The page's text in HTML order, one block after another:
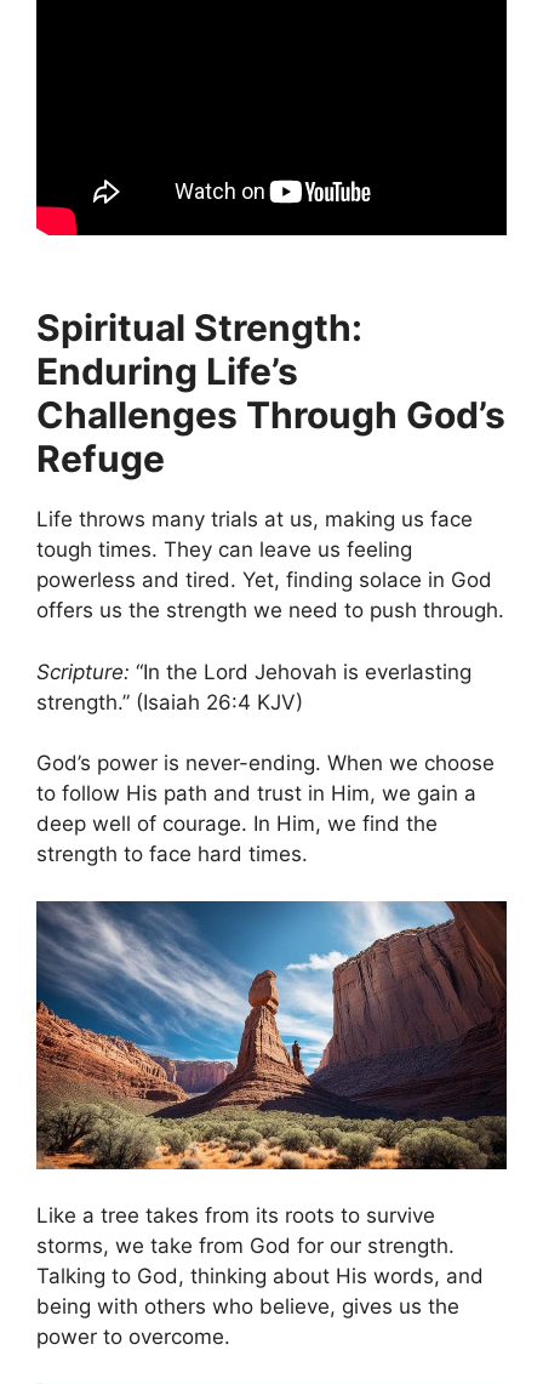
Spiritual Strength:
Enduring Life’s
Challenges Through God’s
Refuge
Life throws many trials at us, making us face
tough times. They can leave us feeling
powerless and tired. Yet, finding solace in God
offers us the strength we need to push through.
Scripture: “In the Lord Jehovah is everlasting
strength.” (Isaiah 26:4 KJV)
God’s power is never-ending. When we choose
to follow His path and trust in Him, we gain a
deep well of courage. In Him, we find the
strength to face hard times.
Like a tree takes from its roots to survive
storms, we take from God for our strength.
Talking to God, thinking about His words, and
being with others who believe, gives us the
power to overcome.